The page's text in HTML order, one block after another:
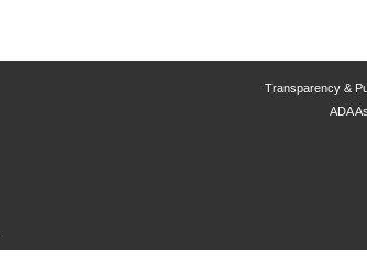
Transparency &
ADA